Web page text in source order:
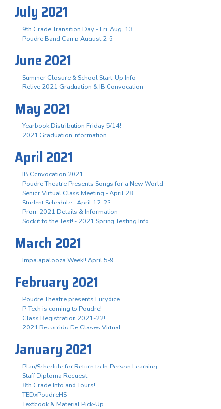
July 2021
9th Grade Transition Day - Fri. Aug. 13
Poudre Band Camp August 2-6
June 2021
Summer Closure & School Start-Up Info
Relive 2021 Graduation & IB Convocation
May 2021
Yearbook Distribution Friday 5/14!
2021 Graduation Information
April 2021
IB Convocation 2021
Poudre Theatre Presents Songs for a New World
Senior Virtual Class Meeting - April 28
Student Schedule - April 12-23
Prom 2021 Details & Information
Sock it to the Test! - 2021 Spring Testing Info
March 2021
Impalapalooza Week!! April 5-9
February 2021
Poudre Theatre presents Eurydice
P-Tech is coming to Poudre!
Class Registration 2021-22!
2021 Recorrido De Clases Virtual
January 2021
Plan/Schedule for Return to In-Person Learning
Staff Diploma Request
8th Grade Info and Tours!
TEDxPoudreHS
Textbook & Material Pick-Up